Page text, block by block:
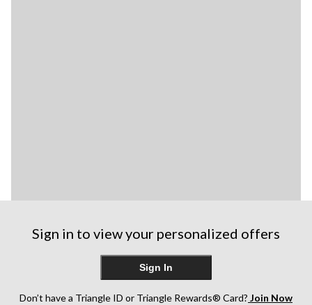
Sign in to view your personalized offers
Sign In
Don’t have a Triangle ID or Triangle Rewards® Card? Join Now